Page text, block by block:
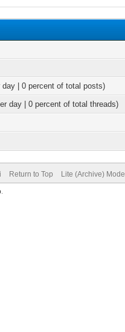
day | 0 percent of total posts)
day | 0 percent of total threads)
Return to Top Lite (Archive) Mode